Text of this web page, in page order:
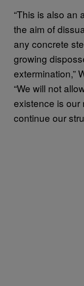
“This is also an
the aim of
any concrete
growing
extermination,”
“We will not
existence is our
continue our